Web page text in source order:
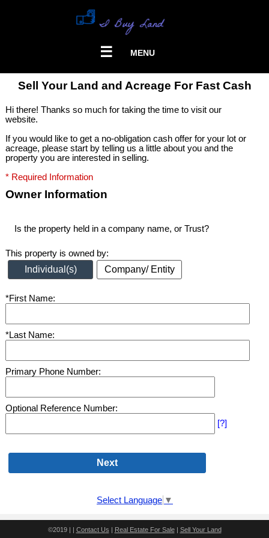
☰ MENU
Sell Your Land and Acreage For Fast Cash
Hi there! Thanks so much for taking the time to visit our
website.
If you would like to get a no-obligation cash offer for your lot or
acreage, please start by telling us a little about you and the
property you are interested in selling.
* Required Information
Owner Information
Is the property held in a company name, or Trust?
This property is owned by:
Individual(s) Company/ Entity
*First Name:
*Last Name:
Primary Phone Number:
Optional Reference Number:
[?]
Select Language ▼
©2019 | | Contact Us | Real Estate For Sale| Sell Your Land